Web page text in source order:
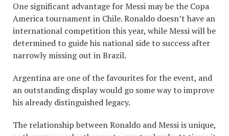
One significant advantage for Messi may be the Copa
America tournament in Chile. Ronaldo doesn’t have an
international competition this year, while Messi will be
determined to guide his national side to success after
narrowly missing out in Brazil.
Argentina are one of the favourites for the event, and
an outstanding display would go some way to improve
his already distinguished legacy.
The relationship between Ronaldo and Messi is unique,